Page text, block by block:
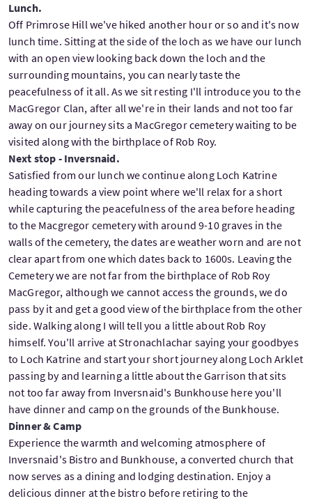
Lunch.
Off Primrose Hill we've hiked another hour or so and it's now
lunch time. Sitting at the side of the loch as we have our lunch
with an open view looking back down the loch and the
surrounding mountains, you can nearly taste the
peacefulness of it all. As we sit resting I'll introduce you to the
MacGregor Clan, after all we're in their lands and not too far
away on our journey sits a MacGregor cemetery waiting to be
visited along with the birthplace of Rob Roy.
Next stop - Inversnaid.
Satisfied from our lunch we continue along Loch Katrine
heading towards a view point where we'll relax for a short
while capturing the peacefulness of the area before heading
to the Macgregor cemetery with around 9-10 graves in the
walls of the cemetery, the dates are weather worn and are not
clear apart from one which dates back to 1600s. Leaving the
Cemetery we are not far from the birthplace of Rob Roy
MacGregor, although we cannot access the grounds, we do
pass by it and get a good view of the birthplace from the other
side. Walking along I will tell you a little about Rob Roy
himself. You'll arrive at Stronachlachar saying your goodbyes
to Loch Katrine and start your short journey along Loch Arklet
passing by and learning a little about the Garrison that sits
not too far away from Inversnaid's Bunkhouse here you'll
have dinner and camp on the grounds of the Bunkhouse.
Dinner & Camp
Experience the warmth and welcoming atmosphere of
Inversnaid's Bistro and Bunkhouse, a converted church that
now serves as a dining and lodging destination. Enjoy a
delicious dinner at the bistro before retiring to the